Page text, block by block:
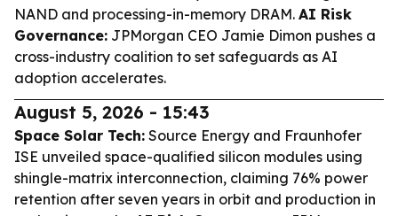
NAND and processing-in-memory DRAM. AI Risk
Governance: JPMorgan CEO Jamie Dimon pushes a
cross-industry coalition to set safeguards as AI
adoption accelerates.
August 5, 2026 - 15:43
Space Solar Tech: Source Energy and Fraunhofer
ISE unveiled space-qualified silicon modules using
shingle-matrix interconnection, claiming 76% power
retention after seven years in orbit and production in